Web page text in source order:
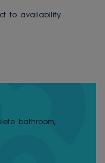
to availability
bathroom,